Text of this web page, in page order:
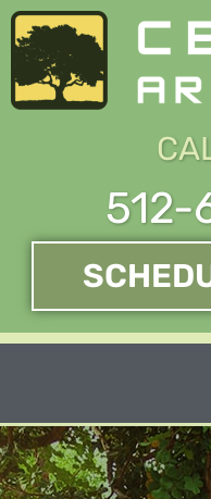
Skip
content
512-